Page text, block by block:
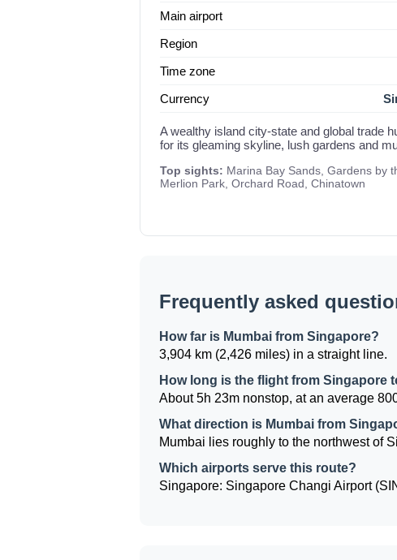
Main airport
Region
Time zone
Currency
A wealthy island city-state and global trade
for its gleaming skyline, lush gardens and
Top sights: Marina Bay Sands, Gardens by
Merlion Park, Orchard Road, Chinatown
Frequently asked
How far is Mumbai from Singapore?
3,904 km (2,426 miles) in a straight line.
How long is the flight from Singapore
About 5h 23m nonstop, at an average
What direction is Mumbai from
Mumbai lies roughly to the northwest of
Which airports serve this route?
Singapore: Singapore Changi Airport